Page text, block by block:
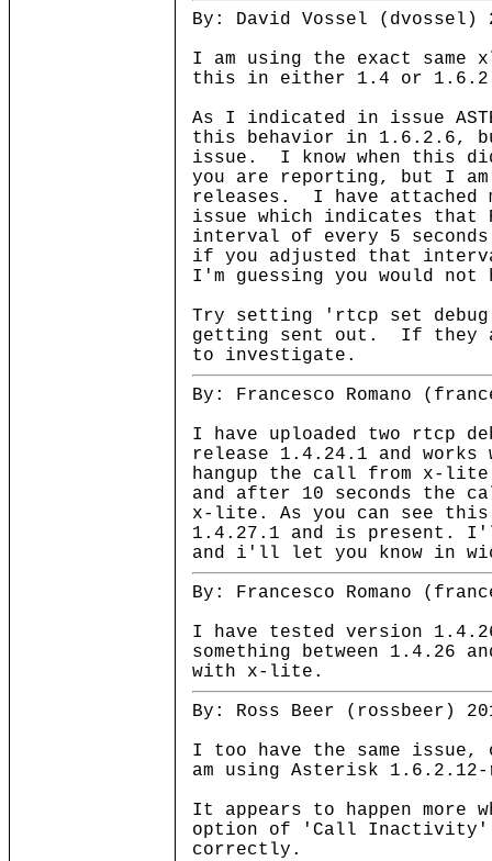
By: David Vossel (dvossel)
I am using the exact
this in either 1.4 or
As I indicated in issue
this behavior in 1.6.2.6,
issue. I know when this
you are reporting, but I
releases. I have
issue which indicates that
interval of every 5
if you adjusted that
I'm guessing you would not
Try setting 'rtcp set debug
getting sent out. If they
to investigate.
By: Francesco Romano
I have uploaded two rtcp
release 1.4.24.1 and
hangup the call from x-
and after 10 seconds the
x-lite. As you can see
1.4.27.1 and is present.
and i'll let you know in
By: Francesco Romano
I have tested version
something between 1.4.26
with x-lite.
By: Ross Beer (rossbeer)
I too have the same issue,
am using Asterisk
It appears to happen more
option of 'Call Inactivity'
correctly.